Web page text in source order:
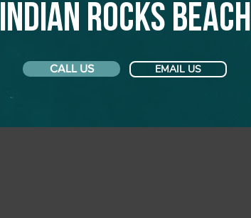
Indian Rocks Beach
CALL US EMAIL US